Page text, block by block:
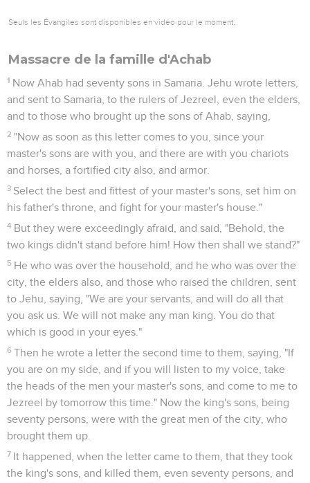
Seuls les Évangiles sont disponibles en vidéo pour le moment.
Massacre de la famille d'Achab
1 Now Ahab had seventy sons in Samaria. Jehu wrote letters,
and sent to Samaria, to the rulers of Jezreel, even the elders,
and to those who brought up the sons of Ahab, saying,
2 "Now as soon as this letter comes to you, since your
master's sons are with you, and there are with you chariots
and horses, a fortified city also, and armor.
3 Select the best and fittest of your master's sons, set him on
his father's throne, and fight for your master's house."
4 But they were exceedingly afraid, and said, "Behold, the
two kings didn't stand before him! How then shall we stand?"
5 He who was over the household, and he who was over the
city, the elders also, and those who raised the children, sent
to Jehu, saying, "We are your servants, and will do all that
you ask us. We will not make any man king. You do that
which is good in your eyes."
6 Then he wrote a letter the second time to them, saying, "If
you are on my side, and if you will listen to my voice, take
the heads of the men your master's sons, and come to me to
Jezreel by tomorrow this time." Now the king's sons, being
seventy persons, were with the great men of the city, who
brought them up.
7 It happened, when the letter came to them, that they took
the king's sons, and killed them, even seventy persons, and